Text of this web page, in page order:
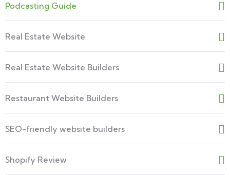
Podcasting Guide
Real Estate Website
Real Estate Website Builders
Restaurant Website Builders
SEO-friendly website builders
Shopify Review